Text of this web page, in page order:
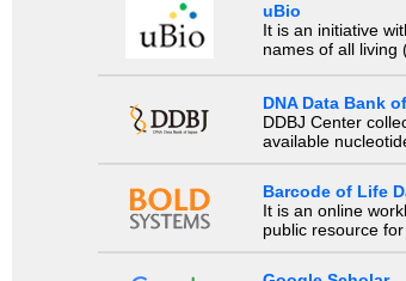
uBio
It is an initiative
names of all living
DNA Data Bank
DDBJ Center
available
Barcode of Life
It is an online
public resource